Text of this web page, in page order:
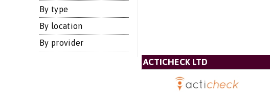
By type
By location
By provider
ACTICHECK LTD